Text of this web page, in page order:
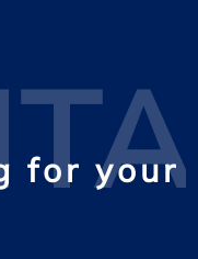
for your